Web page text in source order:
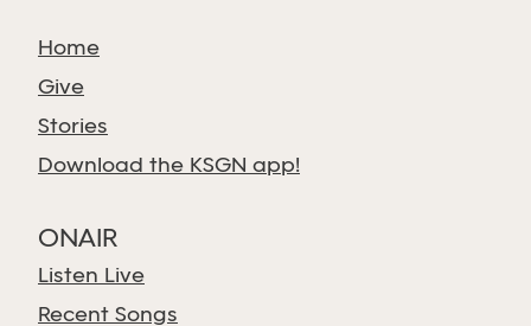
Home
Give
Stories
Download the KSGN app!
ONAIR
Listen Live
Recent Songs